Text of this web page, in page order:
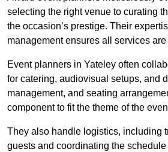
selecting the right venue to curating
the occasion’s prestige. Their
management ensures all services
Event planners in Yateley often
for catering, audiovisual setups, and
management, and seating
component to fit the theme of the
They also handle logistics, including
guests and coordinating the schedule